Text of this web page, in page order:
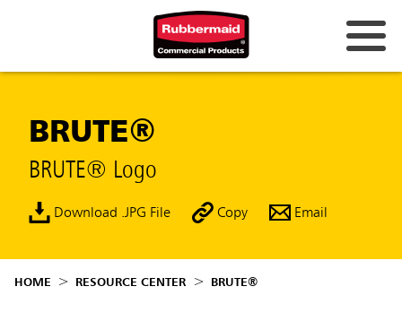
BRUTE®
BRUTE® Logo
Download .JPG File Copy Email
HOME RESOURCE CENTER BRUTE®